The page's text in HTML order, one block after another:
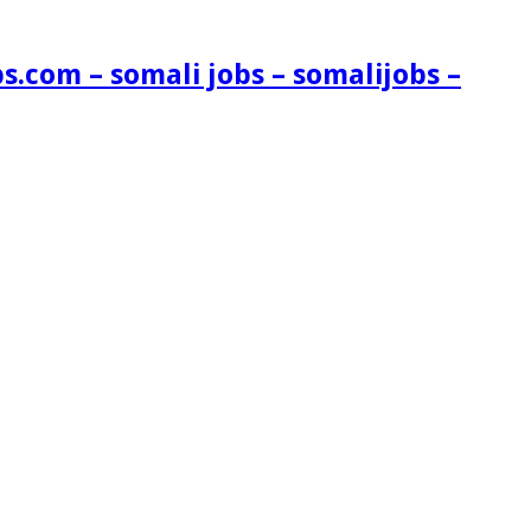
– somali jobs – somalijobs –